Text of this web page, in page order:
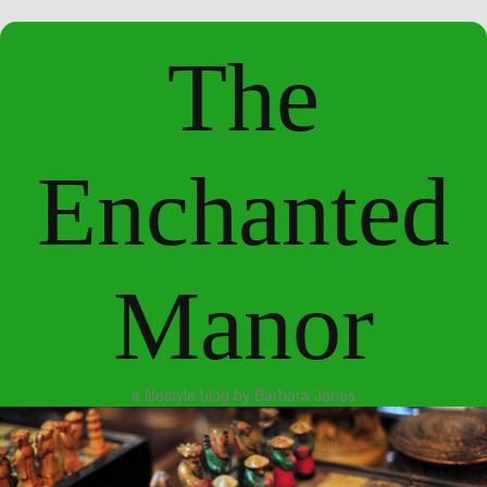
The
Enchanted
Manor
a lifestyle blog by Barbara Jones